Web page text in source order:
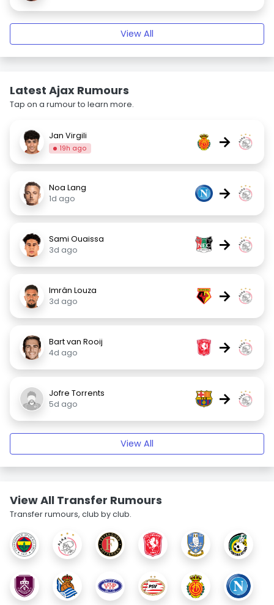
View All
Latest Ajax Rumours
Tap on a rumour to learn more.
Jan Virgili
19h ago →
Noa Lang
1d ago
→
Sami Ouaissa
3d ago
→
Imrân Louza
3d ago
→
Bart van Rooij
4d ago
→
Jofre Torrents
5d ago
→
View All
View All Transfer Rumours
Transfer rumours, club by club.